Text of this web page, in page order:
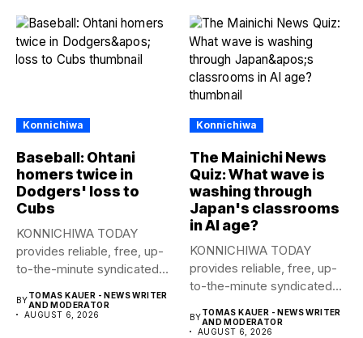
Konnichiwa
Baseball: Ohtani
homers twice in
Dodgers' loss to
Cubs
KONNICHIWA TODAY
provides reliable, free, up-
to-the-minute syndicated
publication....
BYTOMAS KAUER - NEWS WRITER
AND MODERATOR
AUGUST 6, 2026
Konnichiwa
The Mainichi News
Quiz: What wave is
washing through
Japan's classrooms
in AI age?
KONNICHIWA TODAY
provides reliable, free, up-
to-the-minute syndicated
publication....
BYTOMAS KAUER - NEWS WRITER
AND MODERATOR
AUGUST 6, 2026